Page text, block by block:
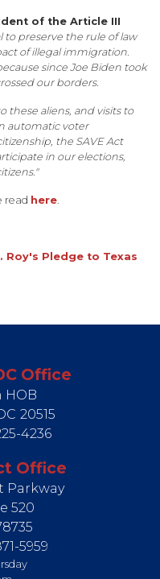
of the Article III
to preserve the rule of law
of illegal immigration.
since Joe Biden took
our borders.
these aliens, and visits to
automatic voter
the SAVE Act
in our elections,
read here.
Roy's Pledge to Texas
Office
HOB
20515
4236
Office
Parkway
520
5959